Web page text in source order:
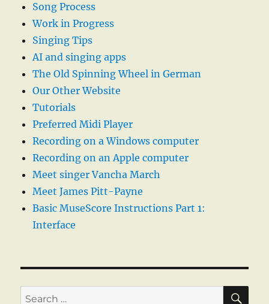
Song Process
Work in Progress
Singing Tips
AI and singing apps
The Old Spinning Wheel in German
Our Other Website
Tutorials
Preferred Midi Player
Recording on a Windows computer
Recording on an Apple computer
Meet singer Vancha March
Meet James Pitt-Payne
Basic MuseScore Instructions Part 1:
Interface
Search